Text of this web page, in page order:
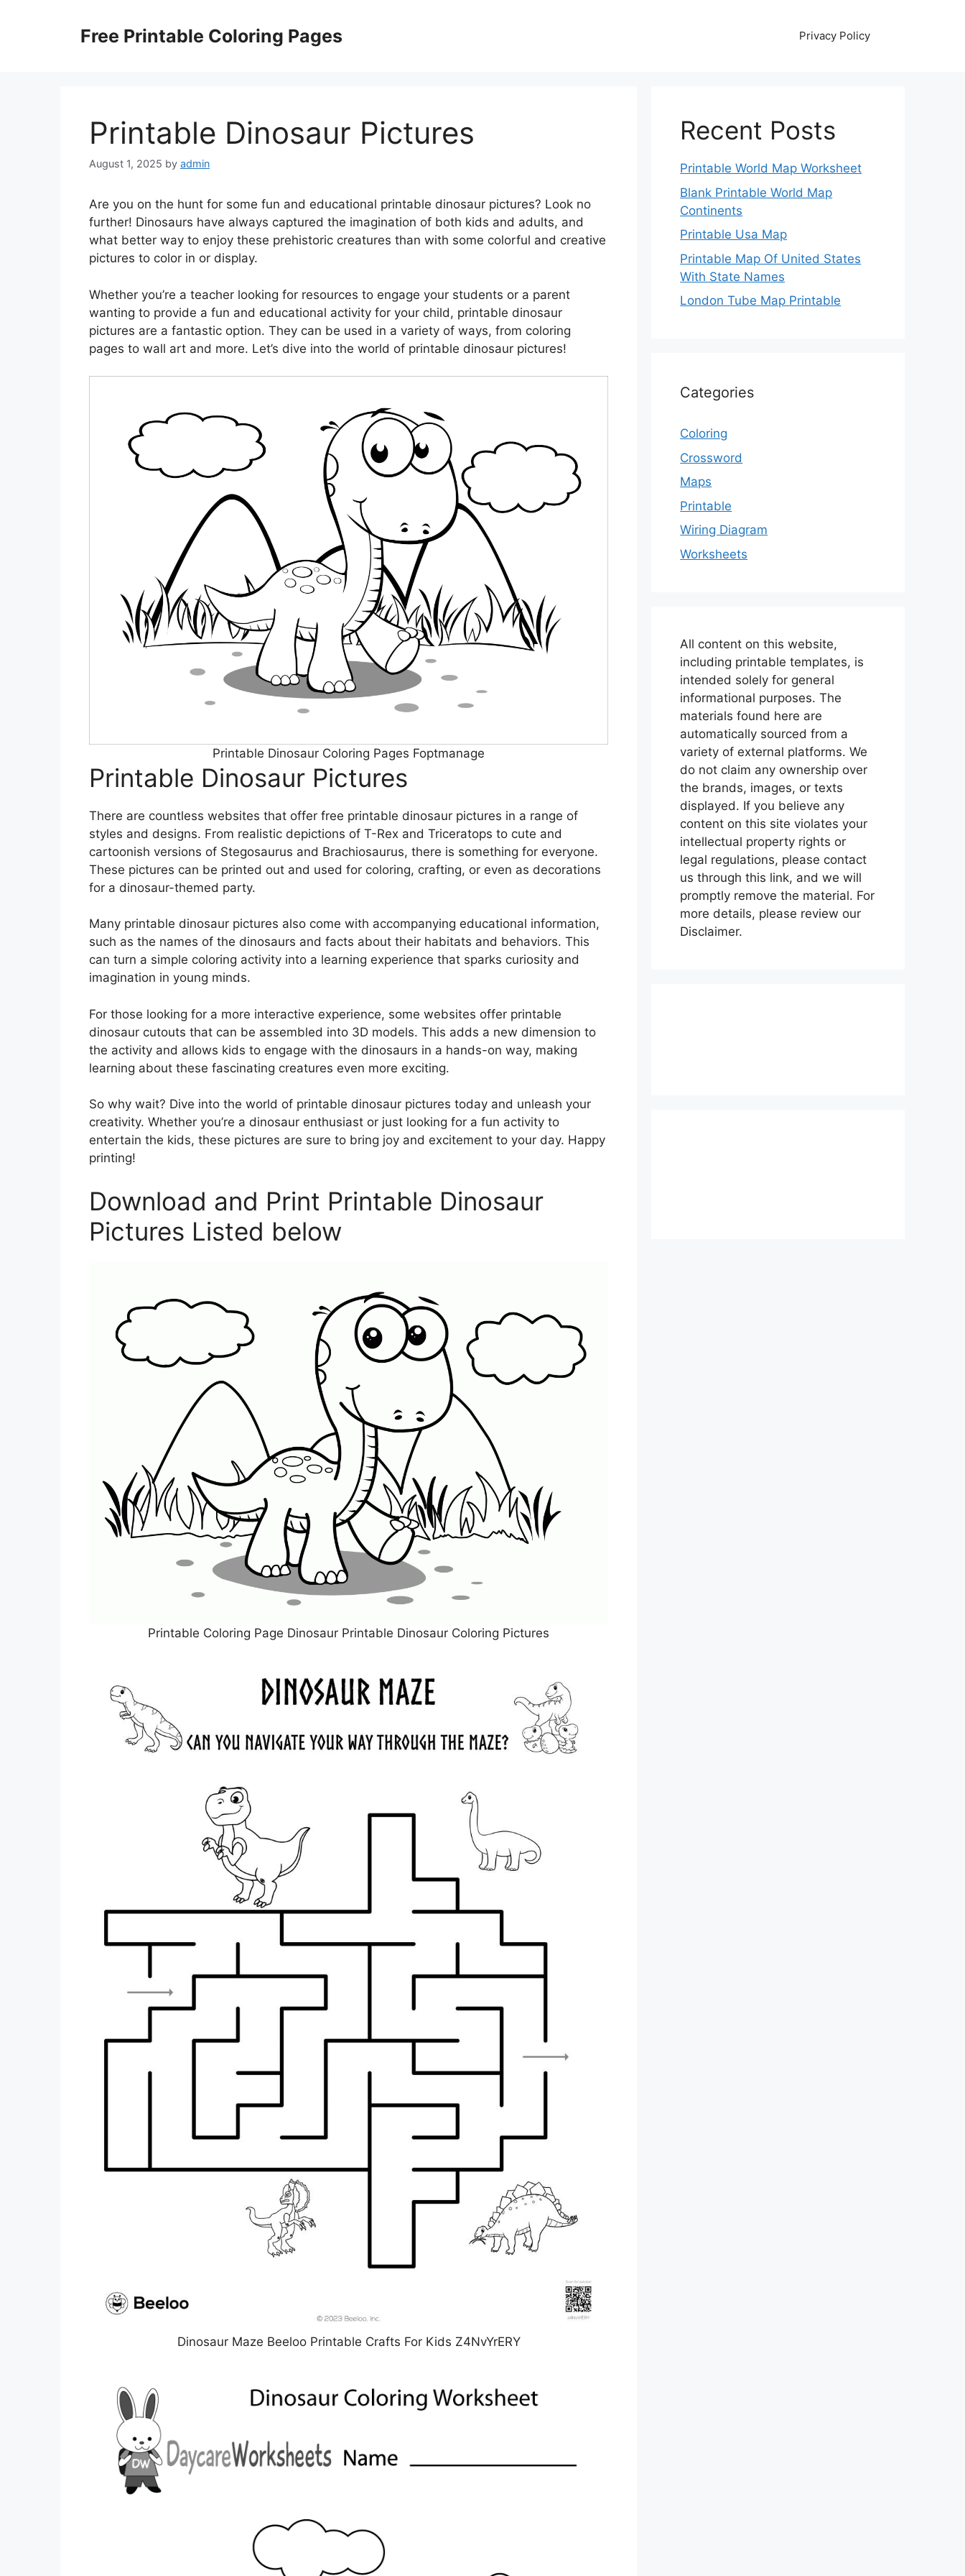
Free Printable Coloring Pages Privacy Policy
Printable Dinosaur Pictures
August 1, 2025 by admin
Are you on the hunt for some fun and educational printable dinosaur pictures? Look no
further! Dinosaurs have always captured the imagination of both kids and adults, and
what better way to enjoy these prehistoric creatures than with some colorful and creative
pictures to color in or display.
Whether you’re a teacher looking for resources to engage your students or a parent
wanting to provide a fun and educational activity for your child, printable dinosaur
pictures are a fantastic option. They can be used in a variety of ways, from coloring
pages to wall art and more. Let’s dive into the world of printable dinosaur pictures!
Printable Dinosaur Coloring Pages Foptmanage
Printable Dinosaur Pictures
There are countless websites that offer free printable dinosaur pictures in a range of
styles and designs. From realistic depictions of T-Rex and Triceratops to cute and
cartoonish versions of Stegosaurus and Brachiosaurus, there is something for everyone.
These pictures can be printed out and used for coloring, crafting, or even as decorations
for a dinosaur-themed party.
Many printable dinosaur pictures also come with accompanying educational information,
such as the names of the dinosaurs and facts about their habitats and behaviors. This
can turn a simple coloring activity into a learning experience that sparks curiosity and
imagination in young minds.
For those looking for a more interactive experience, some websites offer printable
dinosaur cutouts that can be assembled into 3D models. This adds a new dimension to
the activity and allows kids to engage with the dinosaurs in a hands-on way, making
learning about these fascinating creatures even more exciting.
So why wait? Dive into the world of printable dinosaur pictures today and unleash your
creativity. Whether you’re a dinosaur enthusiast or just looking for a fun activity to
entertain the kids, these pictures are sure to bring joy and excitement to your day. Happy
printing!
Download and Print Printable Dinosaur
Pictures Listed below
Printable Coloring Page Dinosaur Printable Dinosaur Coloring Pictures
Dinosaur Maze Beeloo Printable Crafts For Kids Z4NvYrERY
Recent Posts
Printable World Map Worksheet
Blank Printable World Map
Continents
Printable Usa Map
Printable Map Of United States
With State Names
London Tube Map Printable
Categories
Coloring
Crossword
Maps
Printable
Wiring Diagram
Worksheets
All content on this website,
including printable templates, is
intended solely for general
informational purposes. The
materials found here are
automatically sourced from a
variety of external platforms. We
do not claim any ownership over
the brands, images, or texts
displayed. If you believe any
content on this site violates your
intellectual property rights or
legal regulations, please contact
us through this link, and we will
promptly remove the material. For
more details, please review our
Disclaimer.